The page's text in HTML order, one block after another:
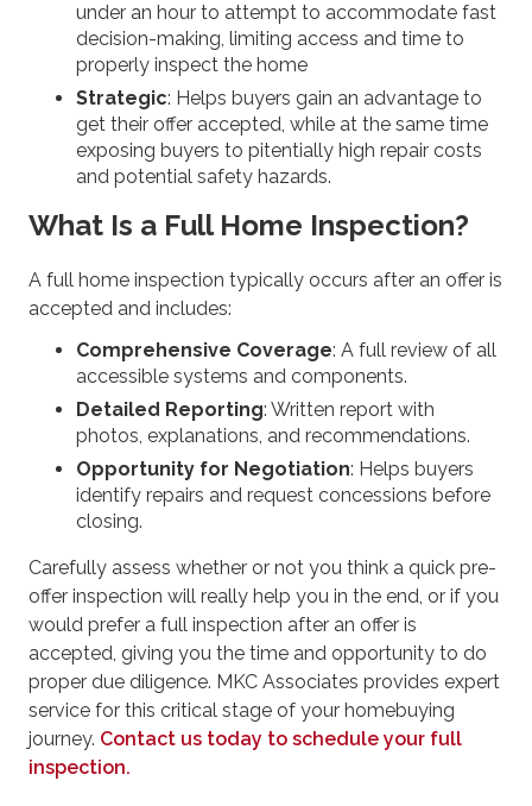
under an hour to attempt to accommodate fast
decision-making, limiting access and time to
properly inspect the home
Strategic: Helps buyers gain an advantage to
get their offer accepted, while at the same time
exposing buyers to pitentially high repair costs
and potential safety hazards.
What Is a Full Home Inspection?
A full home inspection typically occurs after an offer is
accepted and includes:
Comprehensive Coverage: A full review of all
accessible systems and components.
Detailed Reporting: Written report with
photos, explanations, and recommendations.
Opportunity for Negotiation: Helps buyers
identify repairs and request concessions before
closing.
Carefully assess whether or not you think a quick pre-
offer inspection will really help you in the end, or if you
would prefer a full inspection after an offer is
accepted, giving you the time and opportunity to do
proper due diligence. MKC Associates provides expert
service for this critical stage of your homebuying
journey. Contact us today to schedule your full
inspection.